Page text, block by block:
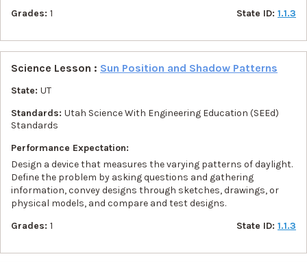
Grades: 1 State ID: 1.1.3
Science Lesson : Sun Position and Shadow Patterns
State: UT
Standards: Utah Science With Engineering Education (SEEd)
Standards
Performance Expectation:
Design a device that measures the varying patterns of daylight.
Define the problem by asking questions and gathering
information, convey designs through sketches, drawings, or
physical models, and compare and test designs.
Grades: 1 State ID: 1.1.3